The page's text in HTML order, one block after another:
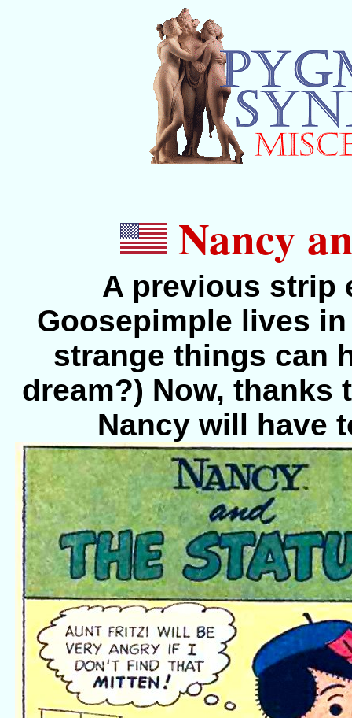
Nancy
A previous strip
Goosepimple lives
strange things can
dream?) Now,
Nancy will have